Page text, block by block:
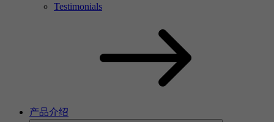
Testimonials
产品介绍